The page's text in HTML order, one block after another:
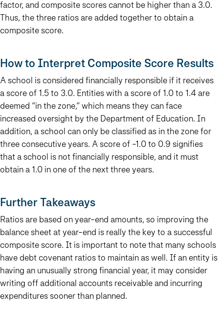
factor, and composite scores cannot be higher than a 3.0.
Thus, the three ratios are added together to obtain a
composite score.
How to Interpret Composite Score Results
A school is considered financially responsible if it receives
a score of 1.5 to 3.0. Entities with a score of 1.0 to 1.4 are
deemed “in the zone,” which means they can face
increased oversight by the Department of Education. In
addition, a school can only be classified as in the zone for
three consecutive years. A score of -1.0 to 0.9 signifies
that a school is not financially responsible, and it must
obtain a 1.0 in one of the next three years.
Further Takeaways
Ratios are based on year-end amounts, so improving the
balance sheet at year-end is really the key to a successful
composite score. It is important to note that many schools
have debt covenant ratios to maintain as well. If an entity is
having an unusually strong financial year, it may consider
writing off additional accounts receivable and incurring
expenditures sooner than planned.